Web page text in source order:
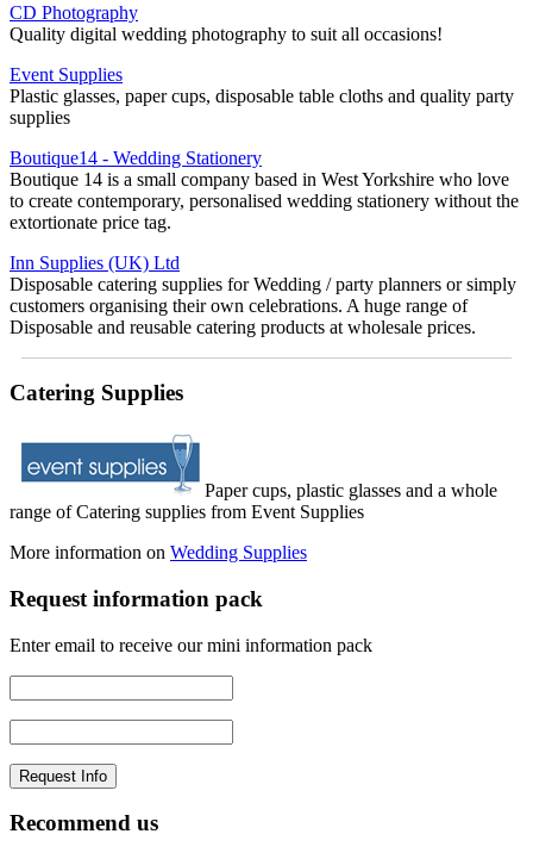
CD Photography
Quality digital wedding photography to suit all occasions!
Event Supplies
Plastic glasses, paper cups, disposable table cloths and quality party
supplies
Boutique14 - Wedding Stationery
Boutique 14 is a small company based in West Yorkshire who love
to create contemporary, personalised wedding stationery without the
extortionate price tag.
Inn Supplies (UK) Ltd
Disposable catering supplies for Wedding / party planners or simply
customers organising their own celebrations. A huge range of
Disposable and reusable catering products at wholesale prices.
Catering Supplies
Paper cups, plastic glasses and a whole
range of Catering supplies from Event Supplies
More information on Wedding Supplies
Request information pack
Enter email to receive our mini information pack
Recommend us